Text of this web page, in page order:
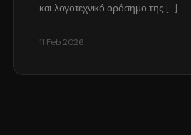
και λογοτεχνικό ορόσημο της [...]
11 Feb 2026